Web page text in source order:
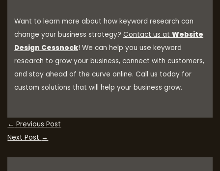
Want to learn more about how keyword research can
change your business strategy?Contact us atWebsite
Design Cessnock! We can help you use keyword
research to grow your business, connect with customers,
and stay ahead of the curve online. Call us today for
custom solutions that will help your business grow.
← Previous Post
Next Post →